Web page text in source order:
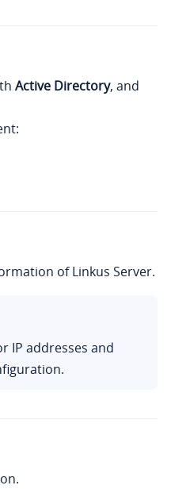
Active Directory, and
ofLinkus Server.
IP addresses and